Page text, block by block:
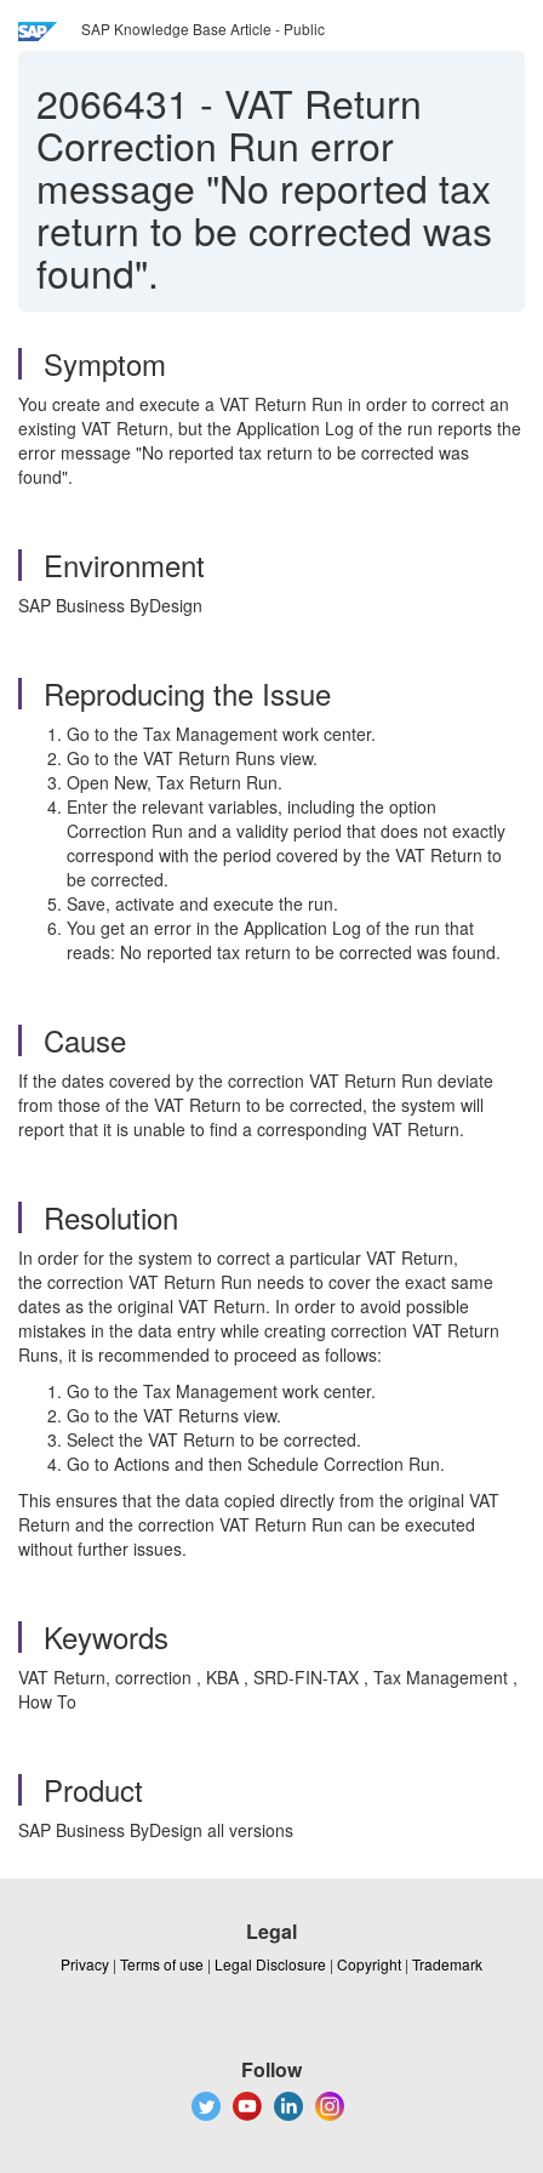
SAP Knowledge Base Article - Public
2066431 - VAT Return
Correction Run error
message "No reported tax
return to be corrected was
found".
Symptom
You create and execute a VAT Return Run in order to correct an
existing VAT Return, but the Application Log of the run reports the
error message "No reported tax return to be corrected was
found".
Environment
SAP Business ByDesign
Reproducing the Issue
Go to the Tax Management work center.
Go to the VAT Return Runs view.
Open New, Tax Return Run.
Enter the relevant variables, including the option
Correction Run and a validity period that does not exactly
correspond with the period covered by the VAT Return to
be corrected.
Save, activate and execute the run.
You get an error in the Application Log of the run that
reads: No reported tax return to be corrected was found.
Cause
If the dates covered by the correction VAT Return Run deviate
from those of the VAT Return to be corrected, the system will
report that it is unable to find a corresponding VAT Return.
Resolution
In order for the system to correct a particular VAT Return,
the correction VAT Return Run needs to cover the exact same
dates as the original VAT Return. In order to avoid possible
mistakes in the data entry while creating correction VAT Return
Runs, it is recommended to proceed as follows:
Go to the Tax Management work center.
Go to the VAT Returns view.
Select the VAT Return to be corrected.
Go to Actions and then Schedule Correction Run.
This ensures that the data copied directly from the original VAT
Return and the correction VAT Return Run can be executed
without further issues.
Keywords
VAT Return, correction , KBA , SRD-FIN-TAX , Tax Management ,
How To
Product
SAP Business ByDesign all versions
Legal
Privacy | Terms of use | Legal Disclosure | Copyright | Trademark
Follow